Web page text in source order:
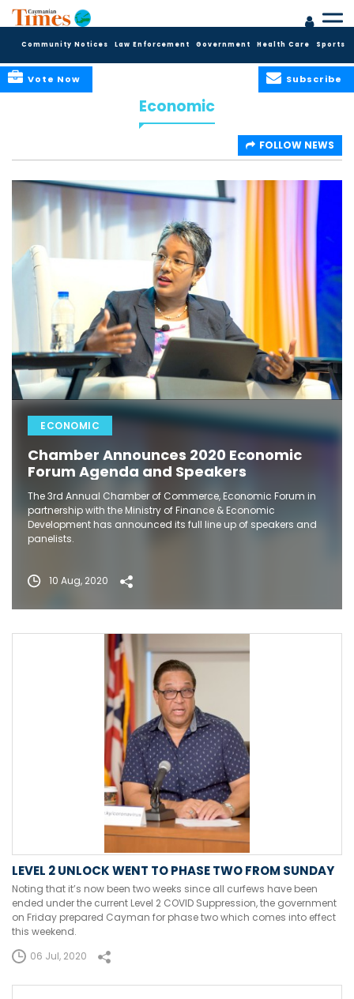
Community Notices Law Enforcement Government Health Care Sports
Subscribe
Vote Now
Economic
FOLLOW NEWS
ECONOMIC
Chamber Announces 2020 Economic
Forum Agenda and Speakers
The 3rd Annual Chamber of Commerce, Economic Forum in
partnership with the Ministry of Finance & Economic
Development has announced its full line up of speakers and
panelists.
10 Aug, 2020
LEVEL 2 UNLOCK WENT TO PHASE TWO FROM SUNDAY
Noting that it’s now been two weeks since all curfews have been
ended under the current Level 2 COVID Suppression, the government
on Friday prepared Cayman for phase two which comes into effect
this weekend.
06 Jul, 2020